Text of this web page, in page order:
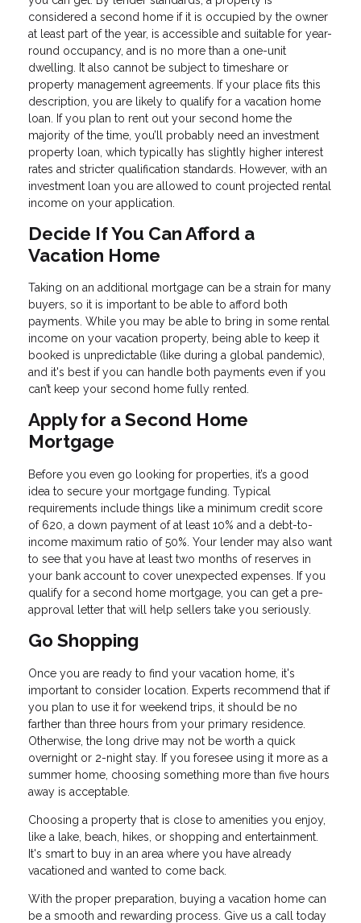
considered a second home if it is occupied by the owner
at least part of the year, is accessible and suitable for year-
round occupancy, and is no more than a one-unit
dwelling. It also cannot be subject to timeshare or
property management agreements. If your place fits this
description, you are likely to qualify for a vacation home
loan. If you plan to rent out your second home the
majority of the time, you’ll probably need an investment
property loan, which typically has slightly higher interest
rates and stricter qualification standards. However, with an
investment loan you are allowed to count projected rental
income on your application.
Decide If You Can Afford a
Vacation Home
Taking on an additional mortgage can be a strain for many
buyers, so it is important to be able to afford both
payments. While you may be able to bring in some rental
income on your vacation property, being able to keep it
booked is unpredictable (like during a global pandemic),
and it's best if you can handle both payments even if you
can’t keep your second home fully rented.
Apply for a Second Home
Mortgage
Before you even go looking for properties, it’s a good
idea to secure your mortgage funding. Typical
requirements include things like a minimum credit score
of 620, a down payment of at least 10% and a debt-to-
income maximum ratio of 50%. Your lender may also want
to see that you have at least two months of reserves in
your bank account to cover unexpected expenses. If you
qualify for a second home mortgage, you can get a pre-
approval letter that will help sellers take you seriously.
Go Shopping
Once you are ready to find your vacation home, it's
important to consider location. Experts recommend that if
you plan to use it for weekend trips, it should be no
farther than three hours from your primary residence.
Otherwise, the long drive may not be worth a quick
overnight or 2-night stay. If you foresee using it more as a
summer home, choosing something more than five hours
away is acceptable.
Choosing a property that is close to amenities you enjoy,
like a lake, beach, hikes, or shopping and entertainment.
It's smart to buy in an area where you have already
vacationed and wanted to come back.
With the proper preparation, buying a vacation home can
be a smooth and rewarding process. Give us a call today